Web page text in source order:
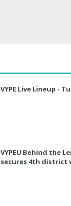
VYPE Live Lineup -
VYPEU Behind the
secures 4th district